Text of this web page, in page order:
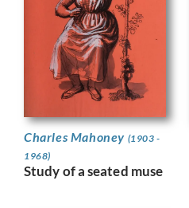
Charles Mahoney (1903 -
1968)
Study of a seated muse